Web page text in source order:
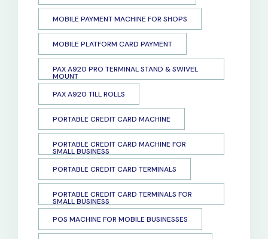
MOBILE PAYMENT MACHINE FOR SHOPS
MOBILE PLATFORM CARD PAYMENT
PAX A920 PRO TERMINAL STAND & SWIVEL
MOUNT
PAX A920 TILL ROLLS
PORTABLE CREDIT CARD MACHINE
PORTABLE CREDIT CARD MACHINE FOR
SMALL BUSINESS
PORTABLE CREDIT CARD TERMINALS
PORTABLE CREDIT CARD TERMINALS FOR
SMALL BUSINESS
POS MACHINE FOR MOBILE BUSINESSES